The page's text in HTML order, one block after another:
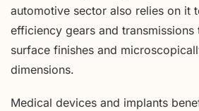
automotive sector also relies on it
efficiency gears and
surface finishes and
dimensions.
Medical devices and implants